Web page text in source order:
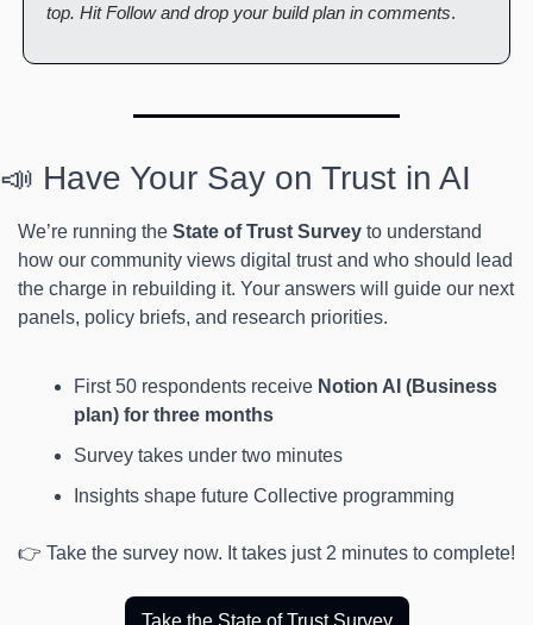
top. Hit Follow and drop your build plan in comments.
📣 Have Your Say on Trust in AI
We’re running the State of Trust Survey to understand
how our community views digital trust and who should lead
the charge in rebuilding it. Your answers will guide our next
panels, policy briefs, and research priorities.
First 50 respondents receive Notion AI (Business
plan) for three months
Survey takes under two minutes
Insights shape future Collective programming
Take the State of Trust Survey